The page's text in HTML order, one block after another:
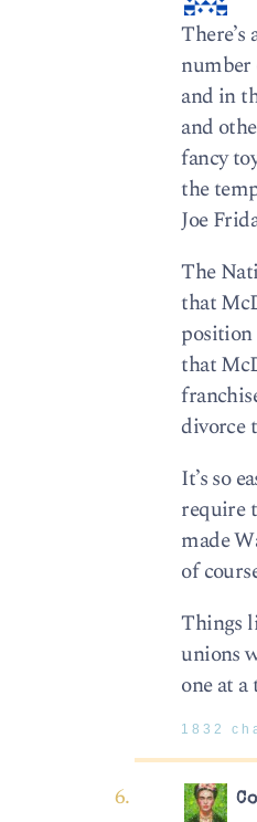
number
and in
and
fancy
the
Joe
The
that
that
divorce
It’s so
require
made
of
Things
unions
one at
1832